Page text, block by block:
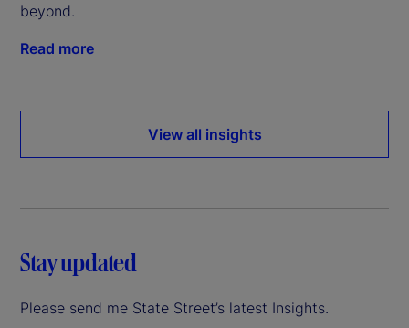
beyond.
Read more
View all insights
Stay updated
Please send me State Street’s latest Insights.